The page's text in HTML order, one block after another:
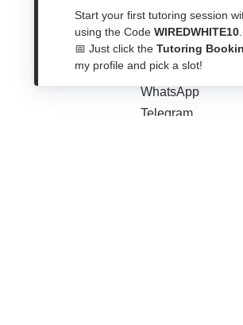
Get In Touch
Contact Form
WhatsApp
Telegram
Start your first tutoring session
using the Code WIREDWHITE10
📅 Just click the Tutoring
my profile and pick a slot!